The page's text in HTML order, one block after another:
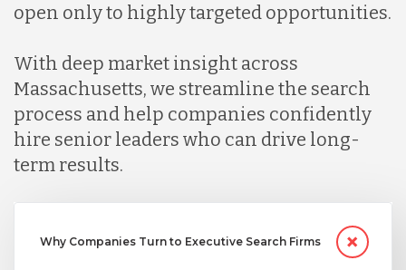
Nicaragua
open only to highly targeted opportunities.
With deep market insight across
Massachusetts, we streamline the search
process and help companies confidently
hire senior leaders who can drive long-
term results.
Why Companies Turn to Executive Search Firms